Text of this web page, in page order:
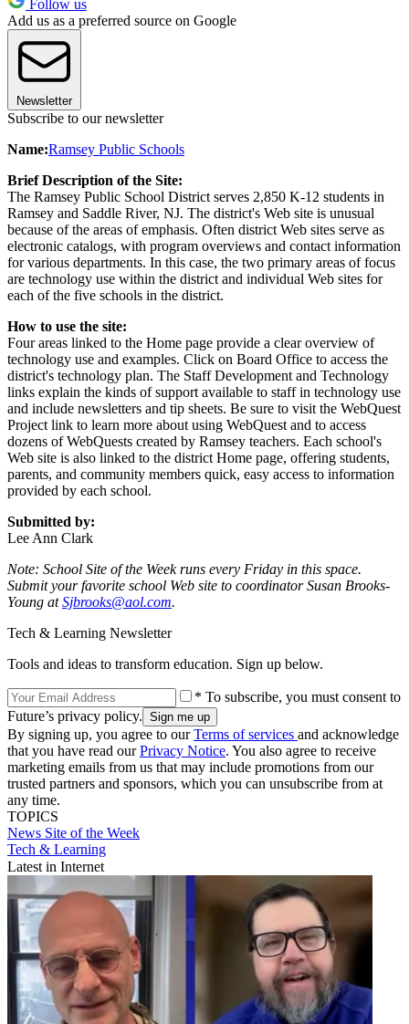
Follow us
Add us as a preferred source on Google
Newsletter
Subscribe to our newsletter
Name:Ramsey Public Schools
Brief Description of the Site:
The Ramsey Public School District serves 2,850 K-12 students in
Ramsey and Saddle River, NJ. The district's Web site is unusual
because of the areas of emphasis. Often district Web sites serve as
electronic catalogs, with program overviews and contact information
for various departments. In this case, the two primary areas of focus
are technology use within the district and individual Web sites for
each of the five schools in the district.
How to use the site:
Four areas linked to the Home page provide a clear overview of
technology use and examples. Click on Board Office to access the
district's technology plan. The Staff Development and Technology
links explain the kinds of support available to staff in technology use
and include newsletters and tip sheets. Be sure to visit the WebQuest
Project link to learn more about using WebQuest and to access
dozens of WebQuests created by Ramsey teachers. Each school's
Web site is also linked to the district Home page, offering students,
parents, and community members quick, easy access to information
provided by each school.
Submitted by:
Lee Ann Clark
Note: School Site of the Week runs every Friday in this space.
Submit your favorite school Web site to coordinator Susan Brooks-
Young atSjbrooks@aol.com.
Tech & Learning Newsletter
Tools and ideas to transform education. Sign up below.
* To subscribe, you must consent to
Future’s privacy policy.
By signing up, you agree to ourTerms of services and acknowledge
that you have read ourPrivacy Notice. You also agree to receive
marketing emails from us that may include promotions from our
trusted partners and sponsors, which you can unsubscribe from at
any time.
TOPICS
News Site of the Week
Tech & Learning
Latest in Internet